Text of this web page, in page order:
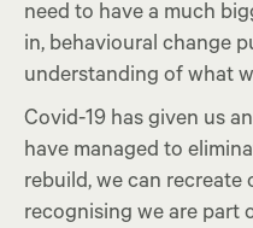
need to have a much
in, behavioural change
understanding of what
Covid-19 has given us
have managed to
rebuild, we can
recognising we are part